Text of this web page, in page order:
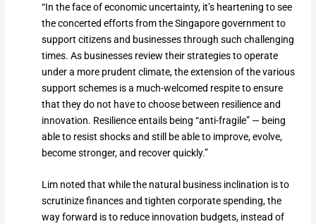
“In the face of economic uncertainty, it’s heartening to see
the concerted efforts from the Singapore government to
support citizens and businesses through such challenging
times. As businesses review their strategies to operate
under a more prudent climate, the extension of the various
support schemes is a much-welcomed respite to ensure
that they do not have to choose between resilience and
innovation. Resilience entails being “anti-fragile” — being
able to resist shocks and still be able to improve, evolve,
become stronger, and recover quickly.”
Lim noted that while the natural business inclination is to
scrutinize finances and tighten corporate spending, the
way forward is to reduce innovation budgets, instead of